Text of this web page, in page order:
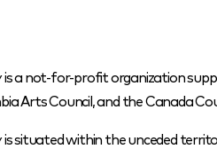
is a not-for-profit organization
Arts Council, and the Canada
is situated within the unceded